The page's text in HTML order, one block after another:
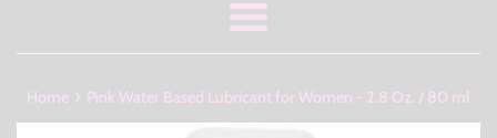
Menu
Home › Pink Water Based Lubricant for Women - 2.8 Oz. / 80 ml